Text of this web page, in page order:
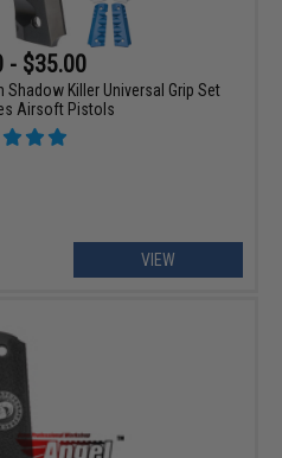
- $35.00
Killer Universal Grip Set
Airsoft Pistols
VIEW